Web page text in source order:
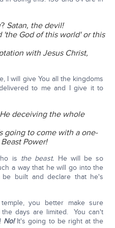
Satan, the devil!
'the God of this world' or this
with Jesus Christ,
I will give You all the kingdoms
to me and I give it to
He deceiving the whole
going to come with a one-
Power!
is the beast. He will be so
a way that he will go into the
built and declare that he's
you better make sure
days are limited. You can't
No!It's going to be right at the